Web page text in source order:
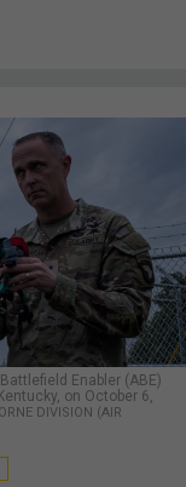
Enabler (ABE)
on October 6,
DIVISION (AIR